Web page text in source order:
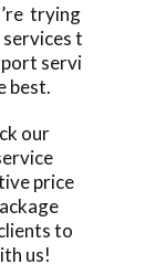
trying
t
servi
best.
our
price
to
us!